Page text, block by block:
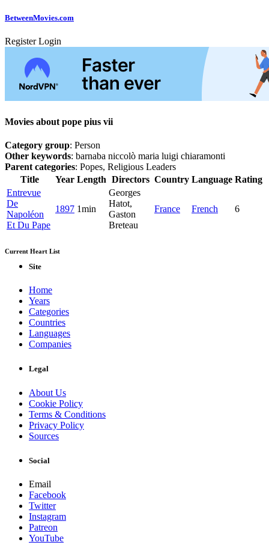
BetweenMovies.com
Register Login
Movies about pope pius vii
Category group: Person
Other keywords: barnaba niccolò maria luigi chiaramonti
Parent categories: Popes, Religious Leaders
Title
Year Length Directors Country Language Rating
Entrevue
De
Napoléon
Et Du Pape
1897 1min
Georges
Hatot,
Gaston
Breteau
France French 6
Current Heart List
Site
Home
Years
Categories
Countries
Languages
Companies
Legal
About Us
Cookie Policy
Terms & Conditions
Privacy Policy
Sources
Social
Email
Facebook
Twitter
Instagram
Patreon
YouTube